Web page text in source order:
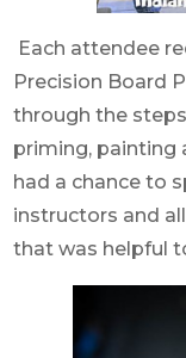
Each attendee
Precision Board
through the
priming, painting
had a chance to
instructors and
that was helpful